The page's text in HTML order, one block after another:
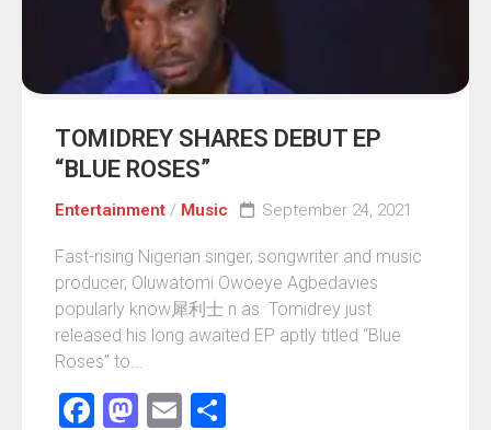
TOMIDREY SHARES DEBUT EP
“BLUE ROSES”
Entertainment / Music September 24, 2021
Fast-rising Nigerian singer, songwriter and music
producer, Oluwatomi Owoeye Agbedavies
popularly know 犀利士 n as Tomidrey just
released his long awaited EP aptly titled “Blue
Roses” to...
Facebook
Mastodon
Email